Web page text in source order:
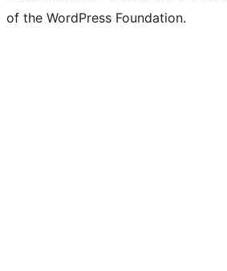
of the WordPress Foundation.